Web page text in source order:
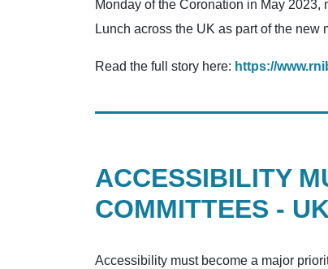
Monday of the Coronation in May
Lunch across the UK as part of the
Read the full story here: https://
ACCESSIBILITY
COMMITTEES -
Accessibility must become a major